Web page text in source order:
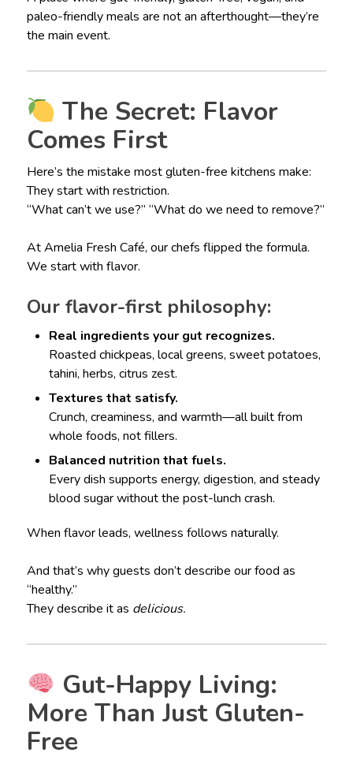
paleo-friendly meals are not an afterthought—they’re
the main event.
The Secret: Flavor
Comes First
Here’s the mistake most gluten-free kitchens make:
They start with restriction.
“What can’t we use?” “What do we need to remove?”
At Amelia Fresh Café, our chefs flipped the formula.
We start with flavor.
Our flavor-first philosophy:
Real ingredients your gut recognizes.
Roasted chickpeas, local greens, sweet potatoes,
tahini, herbs, citrus zest.
Textures that satisfy.
Crunch, creaminess, and warmth—all built from
whole foods, not fillers.
Balanced nutrition that fuels.
Every dish supports energy, digestion, and steady
blood sugar without the post-lunch crash.
When flavor leads, wellness follows naturally.
And that’s why guests don’t describe our food as
“healthy.”
They describe it as delicious.
Gut-Happy Living:
More Than Just Gluten-
Free